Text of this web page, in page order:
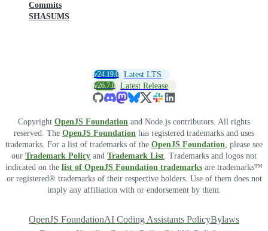
Commits
SHASUMS
v24.19.0 Latest LTS
v26.7.0 Latest Release
Copyright OpenJS Foundation and Node.js contributors. All rights
reserved. The OpenJS Foundation has registered trademarks and uses
trademarks. For a list of trademarks of the OpenJS Foundation, please see
our Trademark Policy and Trademark List. Trademarks and logos not
indicated on the list of OpenJS Foundation trademarks are trademarks™
or registered® trademarks of their respective holders. Use of them does not
imply any affiliation with or endorsement by them.
OpenJS FoundationAI Coding Assistants PolicyBylaws